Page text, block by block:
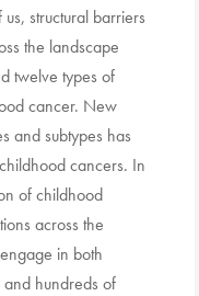
structural barriers
the landscape
twelve types of
cancer. New
and subtypes has
cancers. In
of childhood
across the
in both
and hundreds of